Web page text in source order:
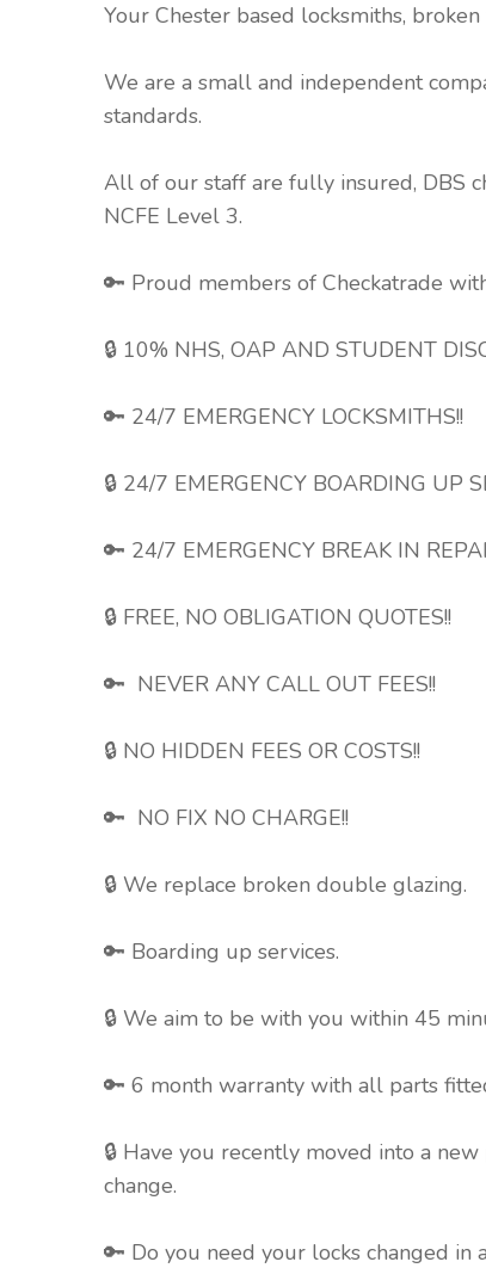
Your Chester based locksmiths,
We are a small and independent
standards.
All of our staff are fully insured, DBS
NCFE Level 3.
🔑 Proud members of Checkatrade
🔒 10% NHS, OAP AND STUDENT
🔑 24/7 EMERGENCY LOCKSMITHS!!
🔒 24/7 EMERGENCY BOARDING UP
🔑 24/7 EMERGENCY BREAK IN
🔒 FREE, NO OBLIGATION QUOTES!!
🔑 NEVER ANY CALL OUT FEES!!
🔒 NO HIDDEN FEES OR COSTS!!
🔑 NO FIX NO CHARGE!!
🔒 We replace broken double glazing.
🔑 Boarding up services.
🔒 We aim to be with you within 45
🔑 6 month warranty with all parts
🔒 Have you recently moved into a
change.
🔑 Do you need your locks changed in